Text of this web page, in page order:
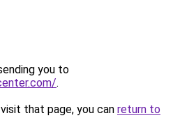
you to
.
that page, you can return to